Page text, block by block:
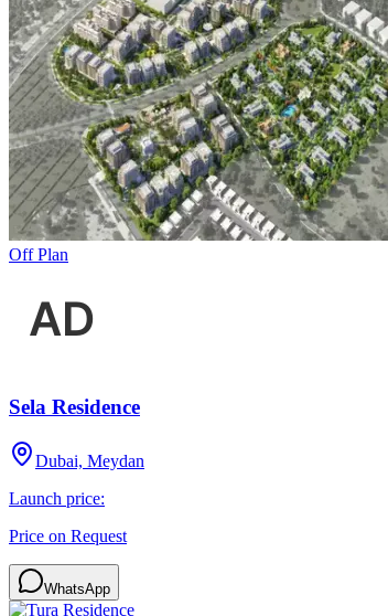
Off Plan
Sela Residence
Dubai, Meydan
Launch price:
Price on Request
WhatsApp